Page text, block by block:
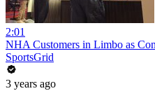
2:01
NHA Customers in Limbo as
SportsGrid
3 years ago